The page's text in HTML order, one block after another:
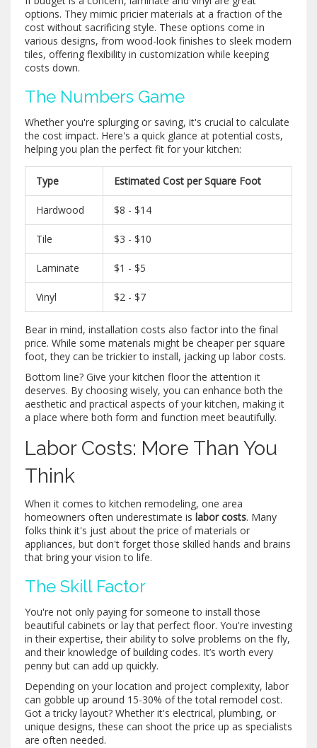
options. They mimic pricier materials at a fraction of the
cost without sacrificing style. These options come in
various designs, from wood-look finishes to sleek modern
tiles, offering flexibility in customization while keeping
costs down.
The Numbers Game
Whether you're splurging or saving, it's crucial to calculate
the cost impact. Here's a quick glance at potential costs,
helping you plan the perfect fit for your kitchen:
Type Estimated Cost per Square Foot
Hardwood $8 - $14
Tile $3 - $10
Laminate $1 - $5
Vinyl $2 - $7
Bear in mind, installation costs also factor into the final
price. While some materials might be cheaper per square
foot, they can be trickier to install, jacking up labor costs.
Bottom line? Give your kitchen floor the attention it
deserves. By choosing wisely, you can enhance both the
aesthetic and practical aspects of your kitchen, making it
a place where both form and function meet beautifully.
Labor Costs: More Than You
Think
When it comes to kitchen remodeling, one area
homeowners often underestimate is labor costs. Many
folks think it's just about the price of materials or
appliances, but don't forget those skilled hands and brains
that bring your vision to life.
The Skill Factor
You're not only paying for someone to install those
beautiful cabinets or lay that perfect floor. You're investing
in their expertise, their ability to solve problems on the fly,
and their knowledge of building codes. It’s worth every
penny but can add up quickly.
Depending on your location and project complexity, labor
can gobble up around 15-30% of the total remodel cost.
Got a tricky layout? Whether it's electrical, plumbing, or
unique designs, these can shoot the price up as specialists
are often needed.